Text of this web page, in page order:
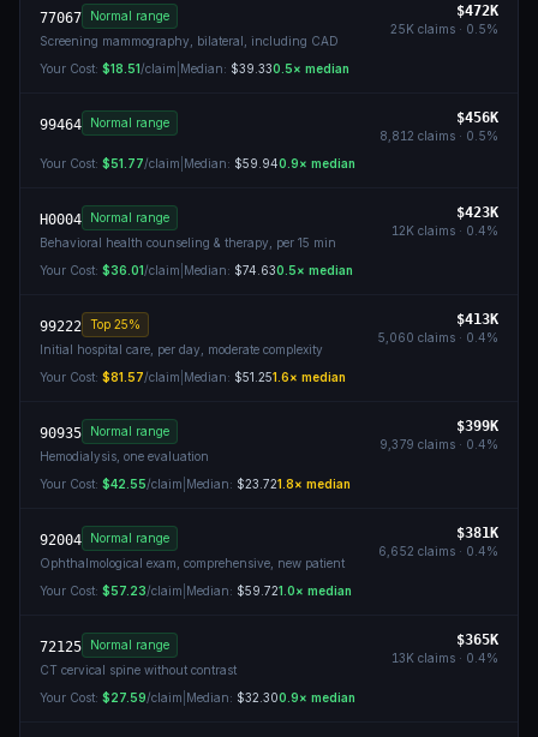
77067
Normal range
Screening mammography, bilateral, including CAD
$472K
25K claims · 0.5%
Your Cost: $18.51/claim Median: $39.330.5× median
99464 Normal range $456K
8,812 claims · 0.5%
Your Cost: $51.77/claim Median: $59.940.9× median
H0004
Normal range
Behavioral health counseling & therapy, per 15 min
$423K
12K claims · 0.4%
Your Cost: $36.01/claim Median: $74.630.5× median
99222 Top 25%
Initial hospital care, per day, moderate complexity
$413K
5,060 claims · 0.4%
Your Cost: $81.57/claim Median: $51.251.6× median
90935
Normal range
Hemodialysis, one evaluation
$399K
9,379 claims · 0.4%
Your Cost: $42.55/claim Median: $23.721.8× median
92004
Normal range
Ophthalmological exam, comprehensive, new patient
$381K
6,652 claims · 0.4%
Your Cost: $57.23/claim Median: $59.721.0× median
72125
Normal range
CT cervical spine without contrast
$365K
13K claims · 0.4%
Your Cost: $27.59/claim Median: $32.300.9× median